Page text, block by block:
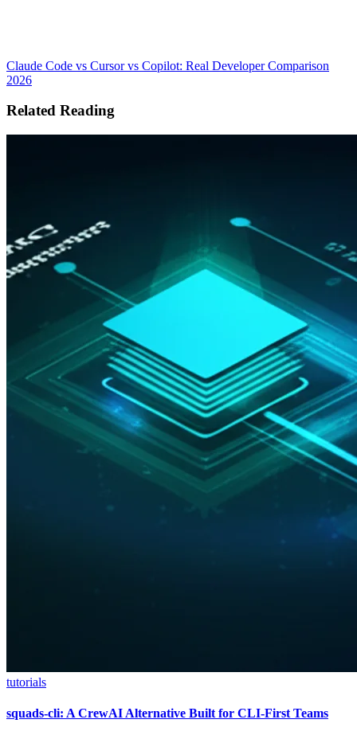
Claude Code vs Cursor vs Copilot: Real Developer Comparison
2026
Related Reading
tutorials
squads-cli: A CrewAI Alternative Built for CLI-First Teams